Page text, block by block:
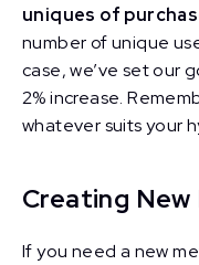
uniques of
number of unique
case, we’ve set our
2% increase.
whatever suits your
Creating
If you need a new